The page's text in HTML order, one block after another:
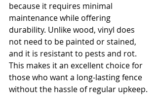
because it requires minimal
maintenance while offering
durability. Unlike wood, vinyl does
not need to be painted or stained,
and it is resistant to pests and rot.
This makes it an excellent choice for
those who want a long-lasting fence
without the hassle of regular upkeep.